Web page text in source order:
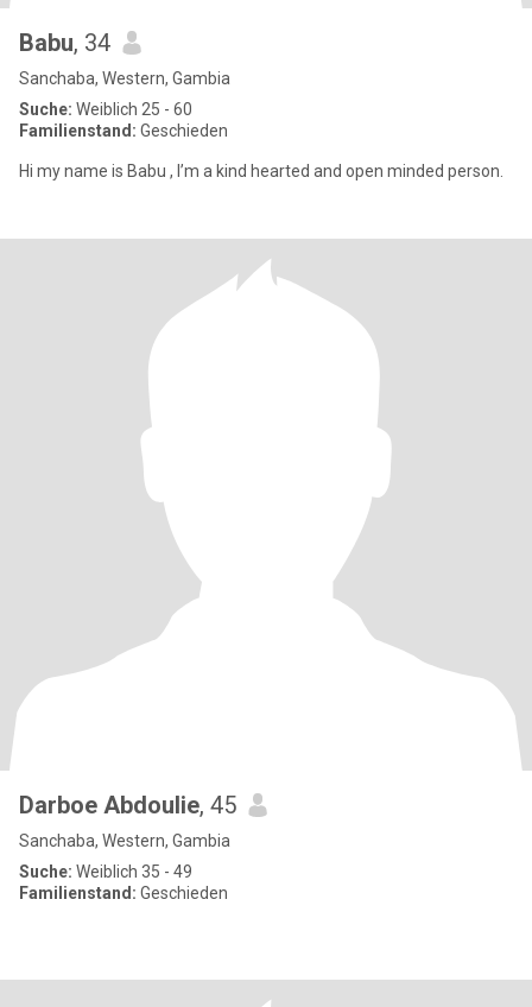
Babu, 34
Sanchaba, Western, Gambia
Suche: Weiblich 25 - 60
Familienstand: Geschieden
Hi my name is Babu , I’m a kind hearted and open minded person.
Darboe Abdoulie, 45
Sanchaba, Western, Gambia
Suche: Weiblich 35 - 49
Familienstand: Geschieden